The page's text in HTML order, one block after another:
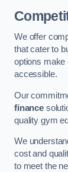
We offer
that cater to
options make
accessible.
Our
finance
quality gym
We
cost and
to meet the